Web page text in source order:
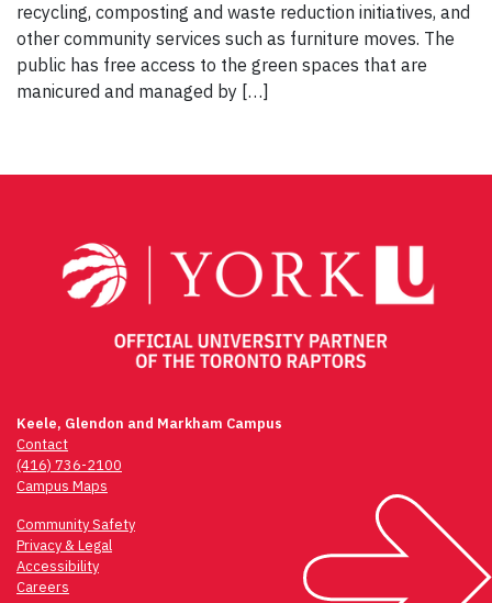
recycling, composting and waste reduction initiatives, and
other community services such as furniture moves. The
public has free access to the green spaces that are
manicured and managed by […]
Keele, Glendon and Markham Campus
Contact
(416) 736-2100
Campus Maps
Community Safety
Privacy & Legal
Accessibility
Careers